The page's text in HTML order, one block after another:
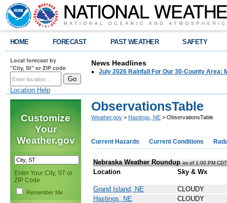
HOME FORECAST PAST WEATHER SAFETY
Local forecast by
"City, St" or ZIP code
Location Help
News Headlines
July 2026 Rainfall For Our 30-County Area:
Customize
Your
Weather.gov
Enter Your City, ST or
ZIP Code
Remember Me
ObservationsTable
Weather.gov > Hastings, NE > ObservationsTable
Current Hazards Current Conditions
Nebraska Weather Roundup as of 1:00 PM
Location Sky & Wx
Grand Island, NE
CLOUDY
Hastings, NE
CLOUDY